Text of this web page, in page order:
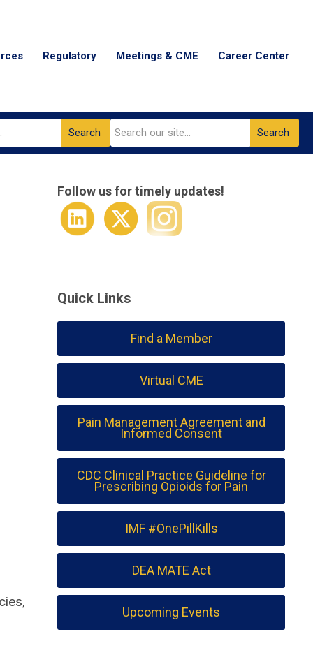
Regulatory Meetings & CME Career Center
Search Search
Follow us for timely updates!
Quick Links
Find a Member
Virtual CME
Pain Management Agreement and
Informed Consent
CDC Clinical Practice Guideline for
Prescribing Opioids for Pain
IMF #OnePillKills
DEA MATE Act
Upcoming Events